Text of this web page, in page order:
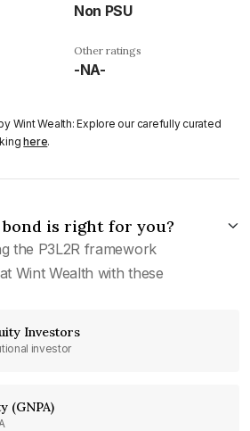
Non PSU
Other ratings
-NA-
Wint Wealth: Explore our carefully curated
here.
is right for you?
the P3L2R framework
Wint Wealth with these
Investors
investor
(GNPA)